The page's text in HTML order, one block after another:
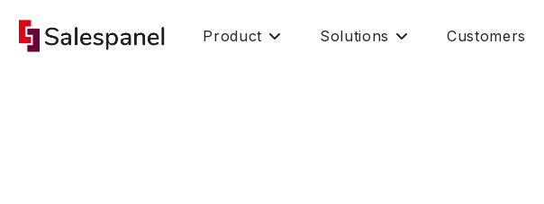
Product Solutions Customers